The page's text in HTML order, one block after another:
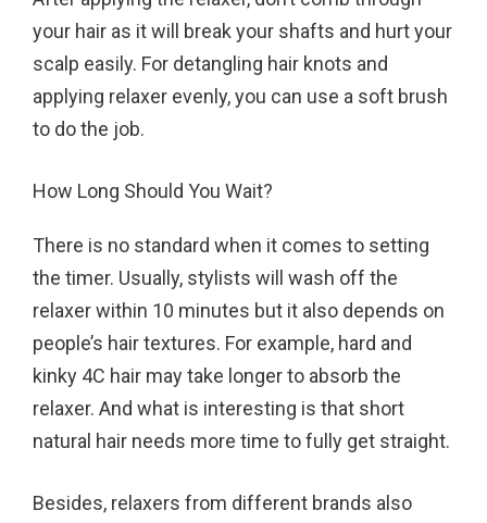
your hair as it will break your shafts and hurt your
scalp easily. For detangling hair knots and
applying relaxer evenly, you can use a soft brush
to do the job.
How Long Should You Wait?
There is no standard when it comes to setting
the timer. Usually, stylists will wash off the
relaxer within 10 minutes but it also depends on
people’s hair textures. For example, hard and
kinky 4C hair may take longer to absorb the
relaxer. And what is interesting is that short
natural hair needs more time to fully get straight.
Besides, relaxers from different brands also